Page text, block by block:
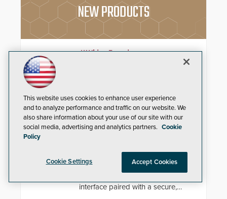
NEW PRODUCTS
4K Video Decoder
such as retail, leisure and
hospitality, education and
commercial premises.
ADI Control4® X4 & Control4®
Drive long-term system value and
reduce post-installation friction
interface paired with a secure,
This website uses cookies to enhance user experience
and to analyze performance and traffic on our website. We
also share information about your use of our site with our
social media, advertising and analytics partners. Cookie
Policy
Cookie Settings Accept Cookies